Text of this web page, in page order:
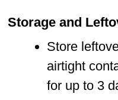
Storage and
Store
airtight
for up to 3